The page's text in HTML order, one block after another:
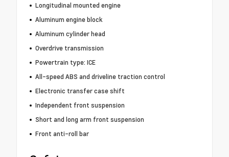
Longitudinal mounted engine
Aluminum engine block
Aluminum cylinder head
Overdrive transmission
Powertrain type: ICE
All-speed ABS and driveline traction control
Electronic transfer case shift
Independent front suspension
Short and long arm front suspension
Front anti-roll bar